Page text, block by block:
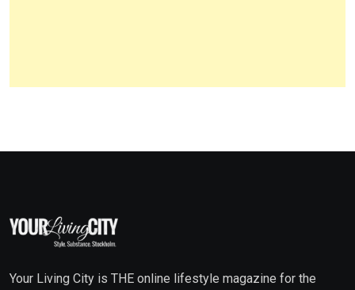
Your Living City is THE online lifestyle magazine for the